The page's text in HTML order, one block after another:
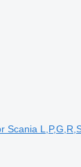
Scania